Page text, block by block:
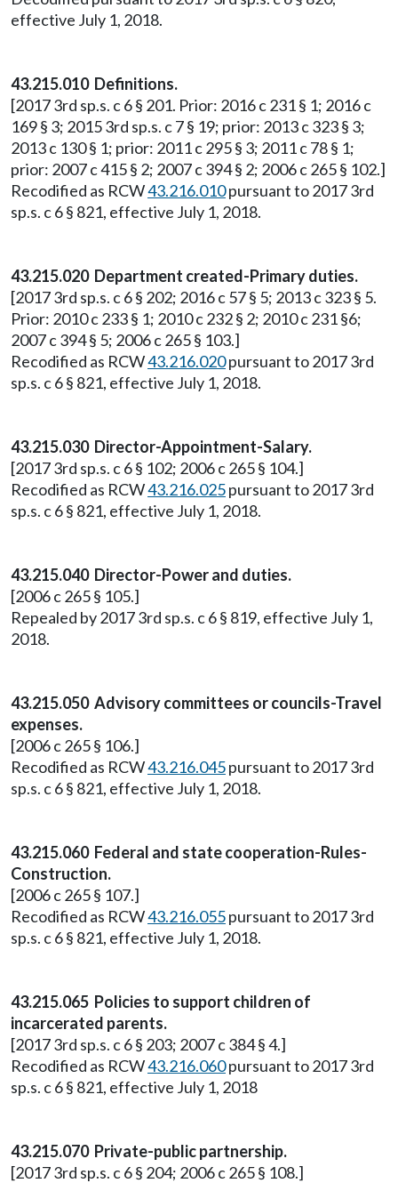
effective July 1, 2018.
43.215.010 Definitions.
[2017 3rd sp.s. c 6 § 201. Prior: 2016 c 231 § 1; 2016 c
169 § 3; 2015 3rd sp.s. c 7 § 19; prior: 2013 c 323 § 3;
2013 c 130 § 1; prior: 2011 c 295 § 3; 2011 c 78 § 1;
prior: 2007 c 415 § 2; 2007 c 394 § 2; 2006 c 265 § 102.]
Recodified as RCW43.216.010pursuant to 2017 3rd
sp.s. c 6 § 821, effective July 1, 2018.
43.215.020 Department created-Primary duties.
[2017 3rd sp.s. c 6 § 202; 2016 c 57 § 5; 2013 c 323 § 5.
Prior: 2010 c 233 § 1; 2010 c 232 § 2; 2010 c 231 §6;
2007 c 394 § 5; 2006 c 265 § 103.]
Recodified as RCW43.216.020pursuant to 2017 3rd
sp.s. c 6 § 821, effective July 1, 2018.
43.215.030 Director-Appointment-Salary.
[2017 3rd sp.s. c 6 § 102; 2006 c 265 § 104.]
Recodified as RCW43.216.025pursuant to 2017 3rd
sp.s. c 6 § 821, effective July 1, 2018.
43.215.040 Director-Power and duties.
[2006 c 265 § 105.]
Repealed by 2017 3rd sp.s. c 6 § 819, effective July 1,
2018.
43.215.050 Advisory committees or councils-Travel
expenses.
[2006 c 265 § 106.]
Recodified as RCW43.216.045pursuant to 2017 3rd
sp.s. c 6 § 821, effective July 1, 2018.
43.215.060 Federal and state cooperation-Rules-
Construction.
[2006 c 265 § 107.]
Recodified as RCW43.216.055pursuant to 2017 3rd
sp.s. c 6 § 821, effective July 1, 2018.
43.215.065 Policies to support children of
incarcerated parents.
[2017 3rd sp.s. c 6 § 203; 2007 c 384 § 4.]
Recodified as RCW43.216.060pursuant to 2017 3rd
sp.s. c 6 § 821, effective July 1, 2018
43.215.070 Private-public partnership.
[2017 3rd sp.s. c 6 § 204; 2006 c 265 § 108.]